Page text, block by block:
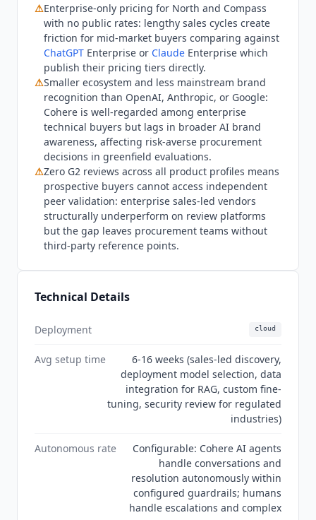
self-serve access or a free trial without engaging
sales, SMBs or mid-market teams unable to meet
the $100K+ annual minimum commitment,
development teams looking for a single-model
API without enterprise implementation overhead,
or organizations on tight timelines since
enterprise deployments typically take weeks to
months to configure fully. Teams needing
documented autonomous resolution rates should
compareIntercom Finat $0.99 per resolution or
Zendesk AI, both of which publish resolution
outcomes thatCoheredoes not. For self-serve API
access the developer tier is separate from the
enterprise platform. Current state Q3 2026:
Coherehas expanded its product suite with
Transcribe (speech recognition) and North Mini
Code (developer coding model) since the
updated with current-generation rates at
than legacy Command R+ pricing.
product profiles show zero published reviews,
which is structural for a sales-led enterprise
vendor rather than a signal of weak adoption.
The original Coral product name has been fully
retired; the current product suite is North,
Vault. Security certifications confirmed on the
trust center include SOC 2 Type II, ISO 27001,
ISO 42001, GDPR, HIPAA, and CCPA.
⚠Enterprise-only pricing for North and Compass
with no public rates: lengthy sales cycles create
friction for mid-market buyers comparing against
ChatGPT Enterprise or Claude Enterprise which
publish their pricing tiers directly.
⚠Smaller ecosystem and less mainstream brand
recognition than OpenAI, Anthropic, or Google:
Cohere is well-regarded among enterprise
technical buyers but lags in broader AI brand
awareness, affecting risk-averse procurement
decisions in greenfield evaluations.
⚠Zero G2 reviews across all product profiles means
prospective buyers cannot access independent
peer validation: enterprise sales-led vendors
structurally underperform on review platforms
but the gap leaves procurement teams without
third-party reference points.
Technical Details
Deployment cloud
Avg setup time
6-16 weeks (sales-led discovery,
deployment model selection, data
integration for RAG, custom fine-
tuning, security review for regulated
industries)
Autonomous rate
Configurable: Cohere AI agents
handle conversations and
resolution autonomously within
configured guardrails; humans
handle escalations and complex